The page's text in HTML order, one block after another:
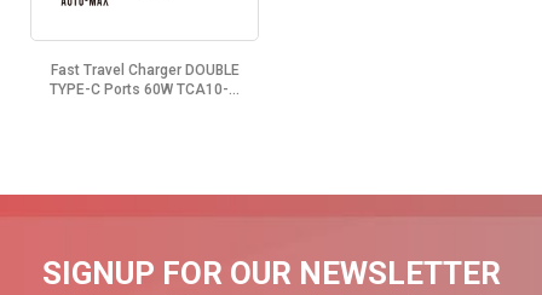
Fast Travel Charger DOUBLE
TYPE-C Ports 60W TCA10-...
SIGNUP FOR OUR NEWSLETTER